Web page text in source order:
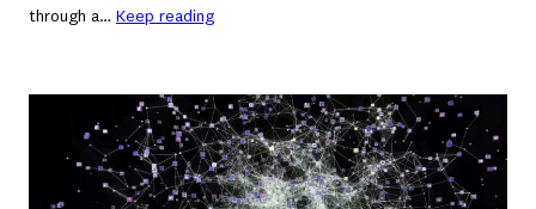
through a… Keep reading